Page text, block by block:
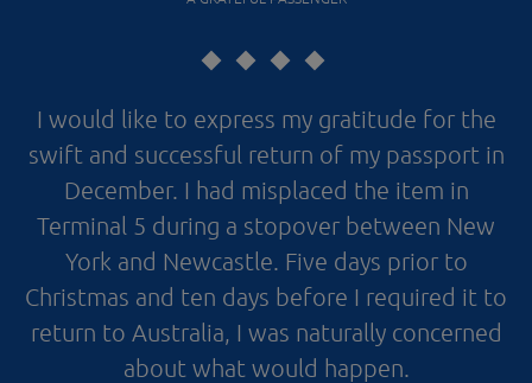
I would like to express my gratitude for the
swift and successful return of my passport in
December. I had misplaced the item in
Terminal 5 during a stopover between New
York and Newcastle. Five days prior to
Christmas and ten days before I required it to
return to Australia, I was naturally concerned
about what would happen.